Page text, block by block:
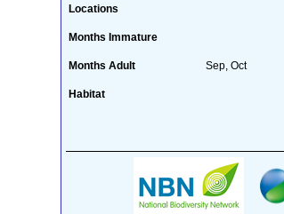
Locations
Months Immature
Months Adult Sep, Oct
Habitat